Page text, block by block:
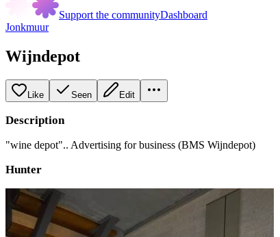
Support the communityDashboard
Jonkmuur
Wijndepot
Like Seen Edit
Description
"wine depot".. Advertising for business (BMS Wijndepot)
Hunter